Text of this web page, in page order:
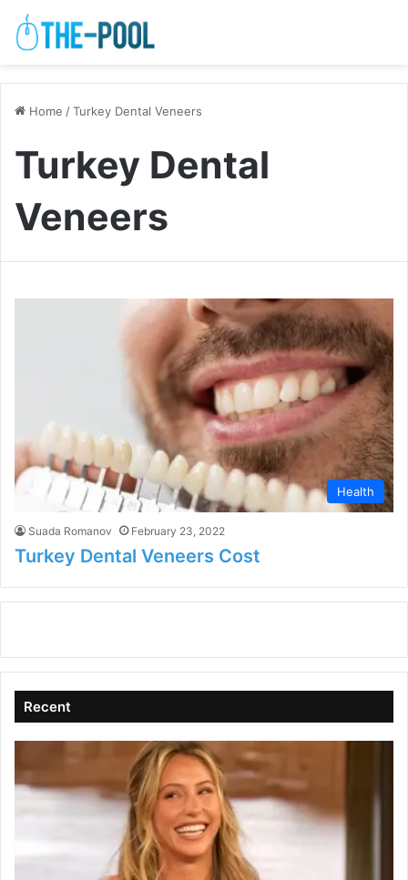
Home /Turkey Dental Veneers
Turkey Dental
Veneers
Health
Suada Romanov February 23, 2022
Turkey Dental Veneers Cost
Recent